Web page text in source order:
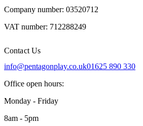
Company number: 03520712
VAT number: 712288249
Contact Us
info@pentagonplay.co.uk01625 890 330
Office open hours:
Monday - Friday
8am - 5pm